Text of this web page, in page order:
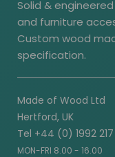
Solid &
and furniture
Custom wood
specification.
Made of Wood Ltd
Hertford, UK
Tel +44 (0) 1992
MON-FRI 8.00 - 16.00